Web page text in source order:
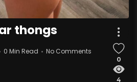
thongs
0 Min Read No Comments
0
4